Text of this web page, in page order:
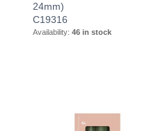
24mm)
C19316
Availability: 46 in stock